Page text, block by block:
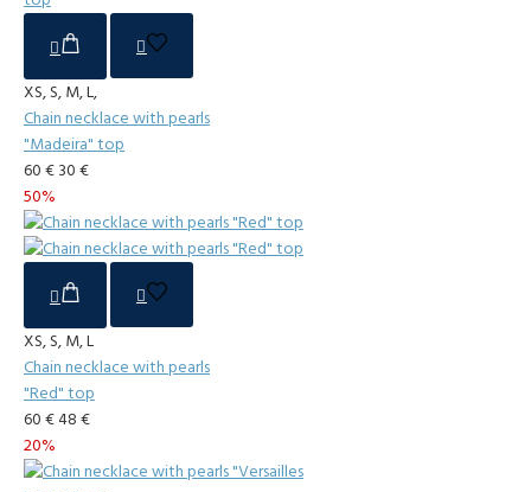
XS, S, M, L,
Chain necklace with pearls
"Madeira" top
60 € 30 €
50%
XS, S, M, L
Chain necklace with pearls
"Red" top
60 €48 €
20%